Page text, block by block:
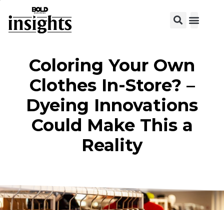
Coloring Your Own
Clothes In-Store? –
Dyeing Innovations
Could Make This a
Reality